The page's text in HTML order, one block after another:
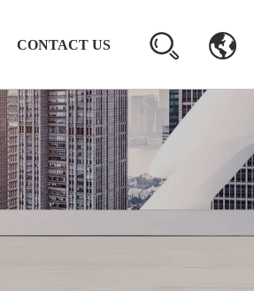
CONTACT US